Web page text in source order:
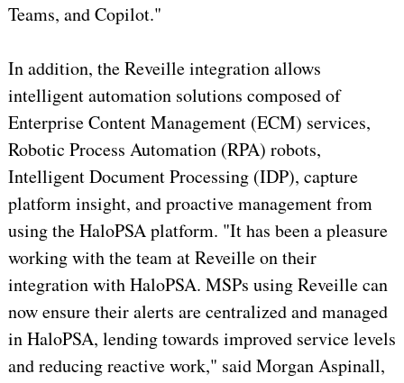
Teams, and Copilot."
In addition, the Reveille integration allows
intelligent automation solutions composed of
Enterprise Content Management (ECM) services,
Robotic Process Automation (RPA) robots,
Intelligent Document Processing (IDP), capture
platform insight, and proactive management from
using the HaloPSA platform. "It has been a pleasure
working with the team at Reveille on their
integration with HaloPSA. MSPs using Reveille can
now ensure their alerts are centralized and managed
in HaloPSA, lending towards improved service levels
and reducing reactive work," said Morgan Aspinall,